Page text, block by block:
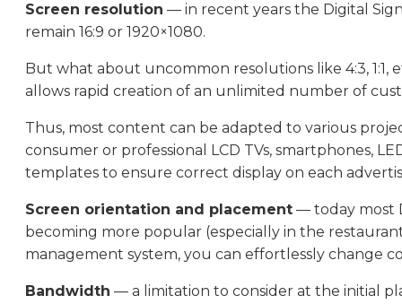
Screen resolution — in recent years the Digital
remain 16:9 or 1920×1080.
But what about uncommon resolutions like 4:3,
allows rapid creation of an unlimited number of
Thus, most content can be adapted to various
consumer or professional LCD TVs, smartphones,
templates to ensure correct display on each
Screen orientation and placement — today most
becoming more popular (especially in the
management system, you can effortlessly change
Bandwidth — a limitation to consider at the initial